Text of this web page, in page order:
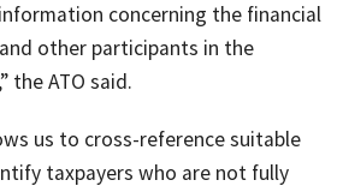
concerning the financial
other participants in the
the ATO said.
us to cross-reference suitable
taxpayers who are not fully